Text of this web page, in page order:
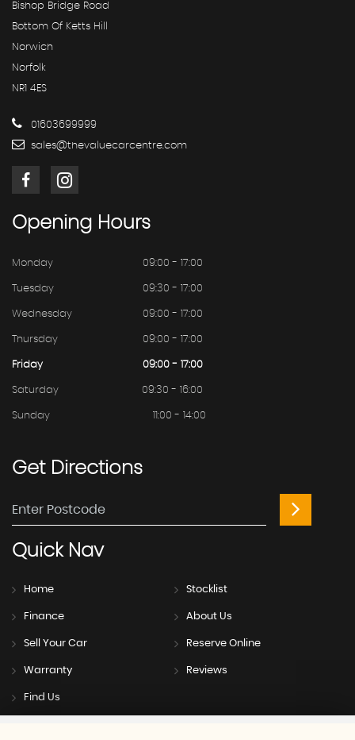
Bishop Bridge Road
Bottom Of Ketts Hill
Norwich
Norfolk
NR1 4ES
01603699999
sales@thevaluecarcentre.com
Opening Hours
Monday 09:00 - 17:00
Tuesday 09:30 - 17:00
Wednesday 09:00 - 17:00
Thursday 09:00 - 17:00
Friday 09:00 - 17:00
Saturday 09:30 - 16:00
Sunday 11:00 - 14:00
GetDirections
QuickNav
Home Stocklist
Finance About Us
Sell Your Car Reserve Online
Warranty Reviews
Find Us